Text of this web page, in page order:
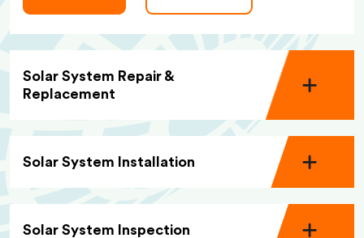
Solar System Repair &
Replacement
Solar System Installation
Solar System Inspection